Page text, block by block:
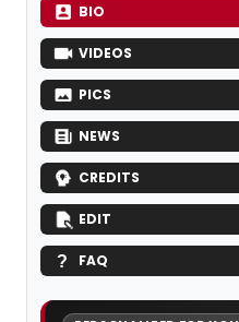
BIO
VIDEOS
PICS
NEWS
CREDITS
EDIT
FAQ